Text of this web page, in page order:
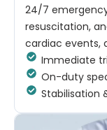
24/7
resuscitation,
cardiac events,
Immediate
On-duty
Stabilisation